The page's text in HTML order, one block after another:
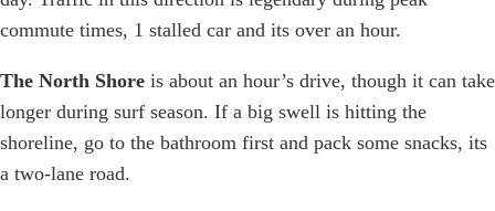
commute times, 1 stalled car and its over an hour.
The North Shore is about an hour’s drive, though it can take
longer during surf season. If a big swell is hitting the
shoreline, go to the bathroom first and pack some snacks, its
a two-lane road.